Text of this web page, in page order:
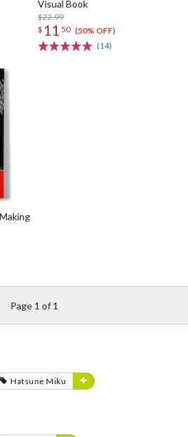
Visual Book
$22.99
$ 11 50 (50% OFF)
(14)
Page 1 of 1
Hatsune Miku